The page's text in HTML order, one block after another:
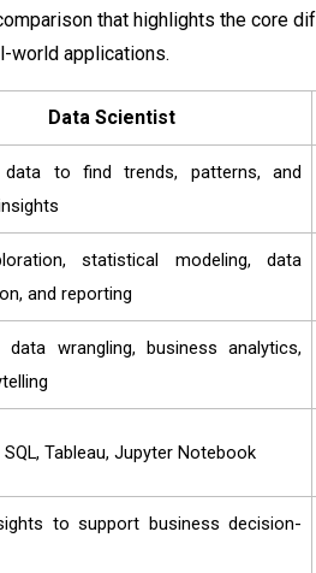
that highlights the core
world applications.
Data Scientist
data to find trends, patterns, and
statistical modeling, data
and reporting
data wrangling, business analytics,
SQL, Tableau, Jupyter Notebook
to support business decision-